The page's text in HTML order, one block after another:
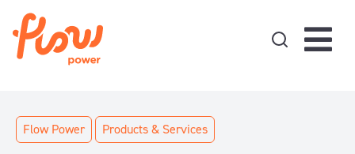
Flow Power Products & Services